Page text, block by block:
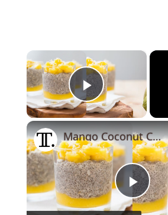
×
Play Video
Play
Mango Coconut Chia Seed Pudding Recipe